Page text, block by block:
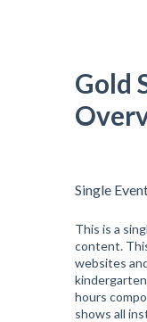
Gold
Single
This is a
content.
websites
hours
shows all